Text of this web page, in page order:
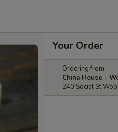
Your Order
Ordering from:
China House -
240 Social St